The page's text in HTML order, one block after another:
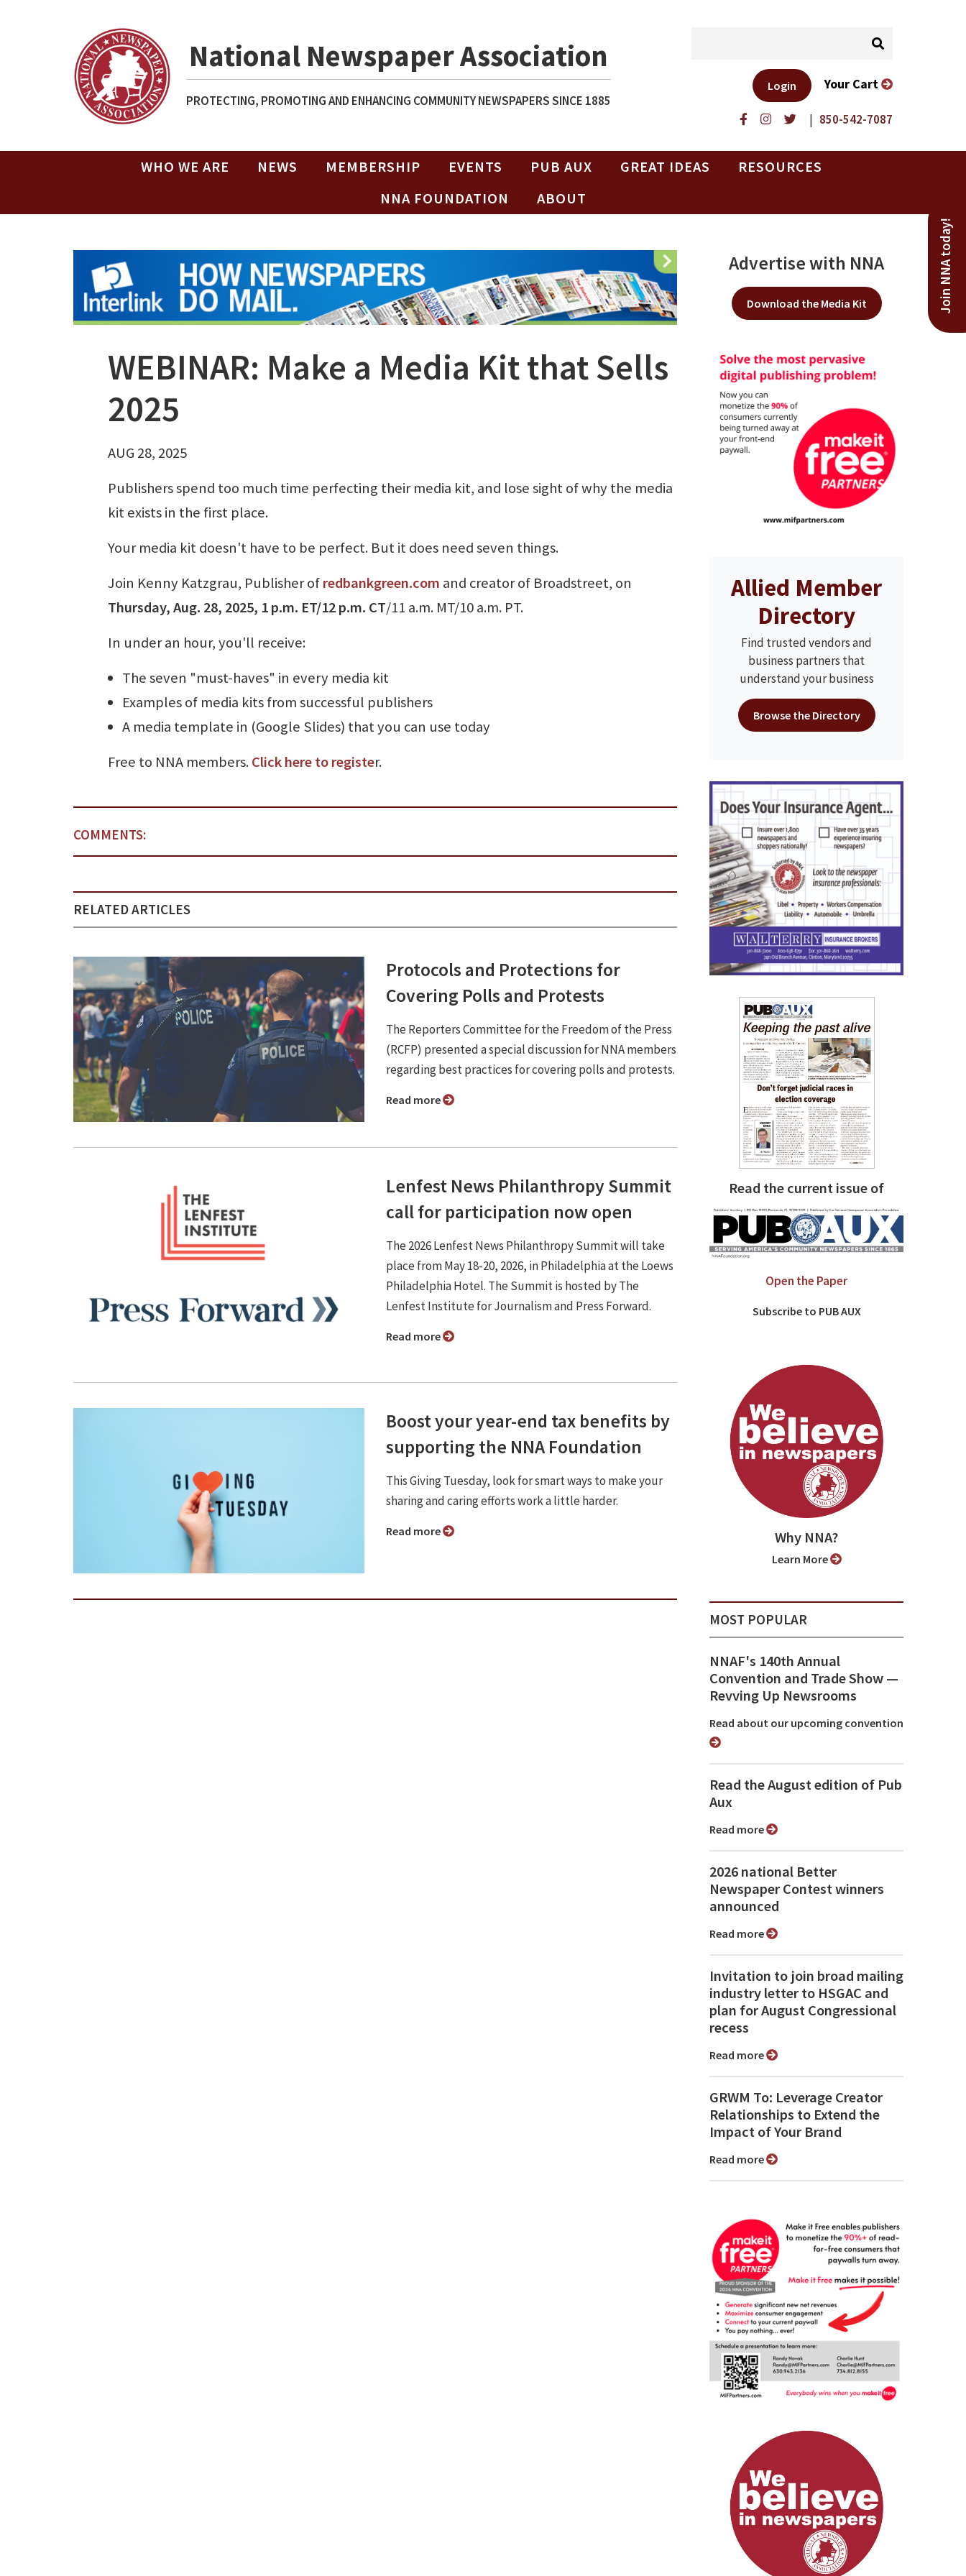
National Newspaper Association
PROTECTING, PROMOTING AND ENHANCING COMMUNITY NEWSPAPERS SINCE 1885
| 850-542-7087
Login Your Cart
WHO WE ARE NEWS MEMBERSHIP EVENTS PUB AUX GREAT IDEAS
RESOURCES
NNA FOUNDATION
ABOUT
Join NNA today!
WEBINAR: Make a Media Kit that Sells
2025
AUG 28, 2025
Publishers spend too much time perfecting their media kit, and lose sight of why the media
kit exists in the first place.
Your media kit doesn't have to be perfect. But it does need seven things.
Join Kenny Katzgrau, Publisher ofredbankgreen.com and creator of Broadstreet, on
Thursday, Aug. 28, 2025, 1 p.m. ET/12 p.m. CT/11 a.m. MT/10 a.m. PT.
In under an hour, you'll receive:
The seven "must-haves" in every media kit
Examples of media kits from successful publishers
A media template in (Google Slides) that you can use today
Free to NNA members.Click here to register.
COMMENTS:
RELATED ARTICLES
Protocols and Protections for
Covering Polls and Protests
The Reporters Committee for the Freedom of the Press
(RCFP) presented a special discussion for NNA members
regarding best practices for covering polls and protests.
Read more
Lenfest News Philanthropy Summit
call for participation now open
The 2026 Lenfest News Philanthropy Summit will take
place from May 18-20, 2026, in Philadelphia at the Loews
Philadelphia Hotel. The Summit is hosted by The
Lenfest Institute for Journalism and Press Forward.
Read more
Boost your year-end tax benefits by
supporting the NNA Foundation
This Giving Tuesday, look for smart ways to make your
sharing and caring efforts work a little harder.
Read more
Advertise with NNA
Download the Media Kit
Allied Member
Directory
Find trusted vendors and
business partners that
understand your business
Browse the Directory
Read the current issue of
Open the Paper
Subscribe to PUB AUX
Why NNA?
Learn More
MOST POPULAR
NNAF's 140th Annual
Convention and Trade Show ⁠—
Revving Up Newsrooms
Read about our upcoming convention
Read the August edition of Pub
Aux
Read more
2026 national Better
Newspaper Contest winners
announced
Read more
Invitation to join broad mailing
industry letter to HSGAC and
plan for August Congressional
recess
Read more
GRWM To: Leverage Creator
Relationships to Extend the
Impact of Your Brand
Read more